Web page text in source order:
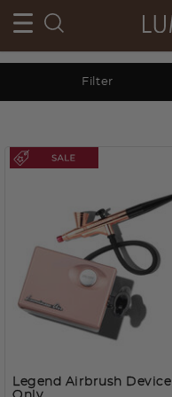
Filter
Legend Airbrush Device